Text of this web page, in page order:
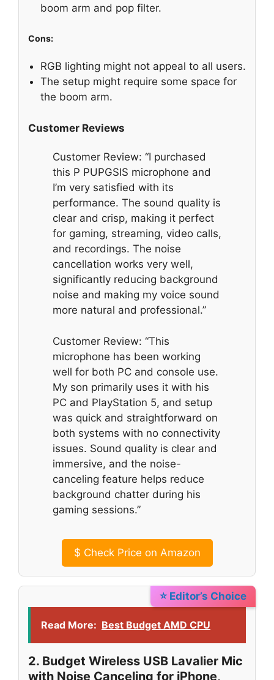
boom arm and pop filter.
Cons:
RGB lighting might not appeal to all users.
The setup might require some space for
the boom arm.
Customer Reviews
Customer Review: “I purchased
this P PUPGSIS microphone and
I’m very satisfied with its
performance. The sound quality is
clear and crisp, making it perfect
for gaming, streaming, video calls,
and recordings. The noise
cancellation works very well,
significantly reducing background
noise and making my voice sound
more natural and professional.”
Customer Review: “This
microphone has been working
well for both PC and console use.
My son primarily uses it with his
PC and PlayStation 5, and setup
was quick and straightforward on
both systems with no connectivity
issues. Sound quality is clear and
immersive, and the noise-
canceling feature helps reduce
background chatter during his
gaming sessions.”
$ Check Price on Amazon
⭐ Editor’s Choice
Read More: Best Budget AMD CPU
2. Budget Wireless USB Lavalier Mic
with Noise Canceling for iPhone,